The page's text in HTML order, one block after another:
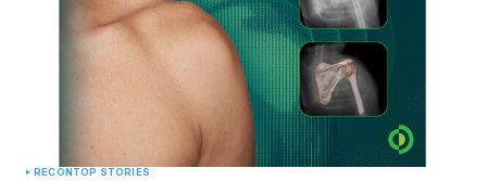
RECONTOP STORIES